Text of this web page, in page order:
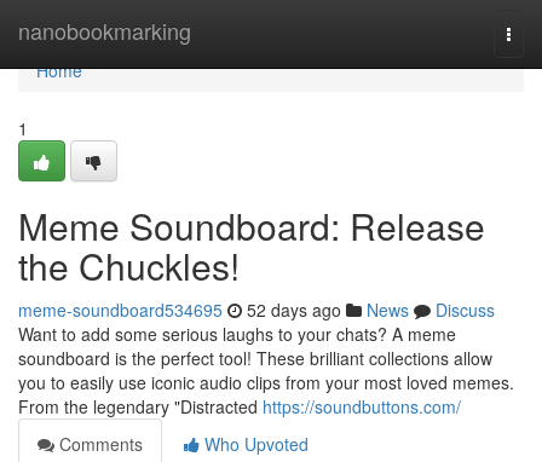
nanobookmarking
Home
Home
1
Meme Soundboard: Release
the Chuckles!
meme-soundboard534695 52 days ago News
Discuss
Want to add some serious laughs to your chats? A meme
soundboard is the perfect tool! These brilliant collections allow
you to easily use iconic audio clips from your most loved memes.
From the legendary "Distracted https://soundbuttons.com/
Comments
Who Upvoted